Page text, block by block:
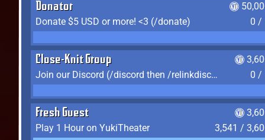
Donator
Donate $5 USD or more! <3 (/donate)
0 /
Close-Knit Group
Join our Discord (/discord then /relinkdiscord)
0 /
Fresh Guest
Play 1 Hour on YukiTheater
3,541 /